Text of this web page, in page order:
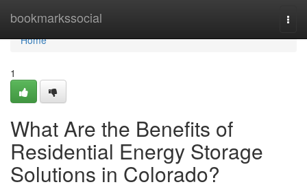
bookmarkssocial
Home
Home
1
What Are the Benefits of
Residential Energy Storage
Solutions in Colorado?